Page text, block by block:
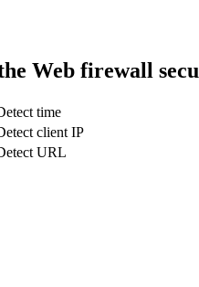
Web firewall
time
client IP
URL